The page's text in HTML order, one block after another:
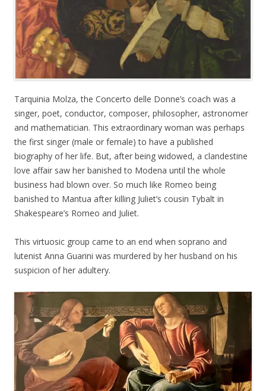
Tarquinia Molza, the Concerto delle Donne’s coach was a
singer, poet, conductor, composer, philosopher, astronomer
and mathematician. This extraordinary woman was perhaps
the first singer (male or female) to have a published
biography of her life. But, after being widowed, a clandestine
love affair saw her banished to Modena until the whole
business had blown over. So much like Romeo being
banished to Mantua after killing Juliet’s cousin Tybalt in
Shakespeare’s Romeo and Juliet.
This virtuosic group came to an end when soprano and
lutenist Anna Guarini was murdered by her husband on his
suspicion of her adultery.